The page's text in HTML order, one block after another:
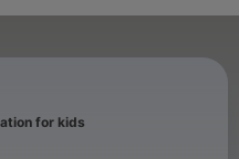
for kids